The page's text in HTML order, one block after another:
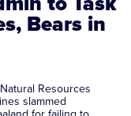
Bears in
Resources
slammed